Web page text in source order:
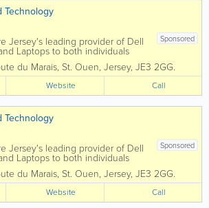
Technology
Sponsored
Jersey's leading provider of Dell
Laptops to both individuals
and our vastly
engineers can handle all
repairs and installations from
We can also fix mobile
and...
du Marais, St. Ouen, Jersey, JE3 2GG.
Website Call
Technology
Sponsored
Jersey's leading provider of Dell
Laptops to both individuals
and our vastly
engineers can handle all
repairs and installations from
We can also fix mobile
du Marais, St. Ouen, Jersey, JE3 2GG.
Website Call